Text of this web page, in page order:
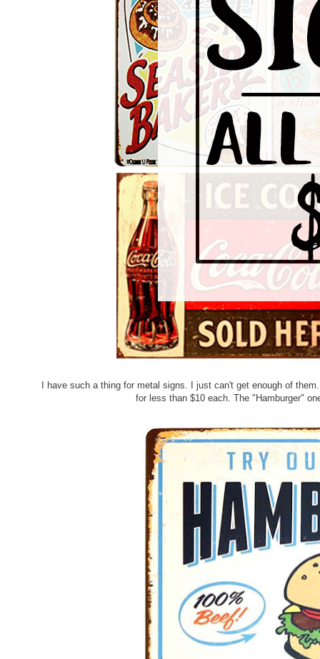
I have such a thing for metal signs. I just can't get enough of
for less than $10 each. The "Hamburger"